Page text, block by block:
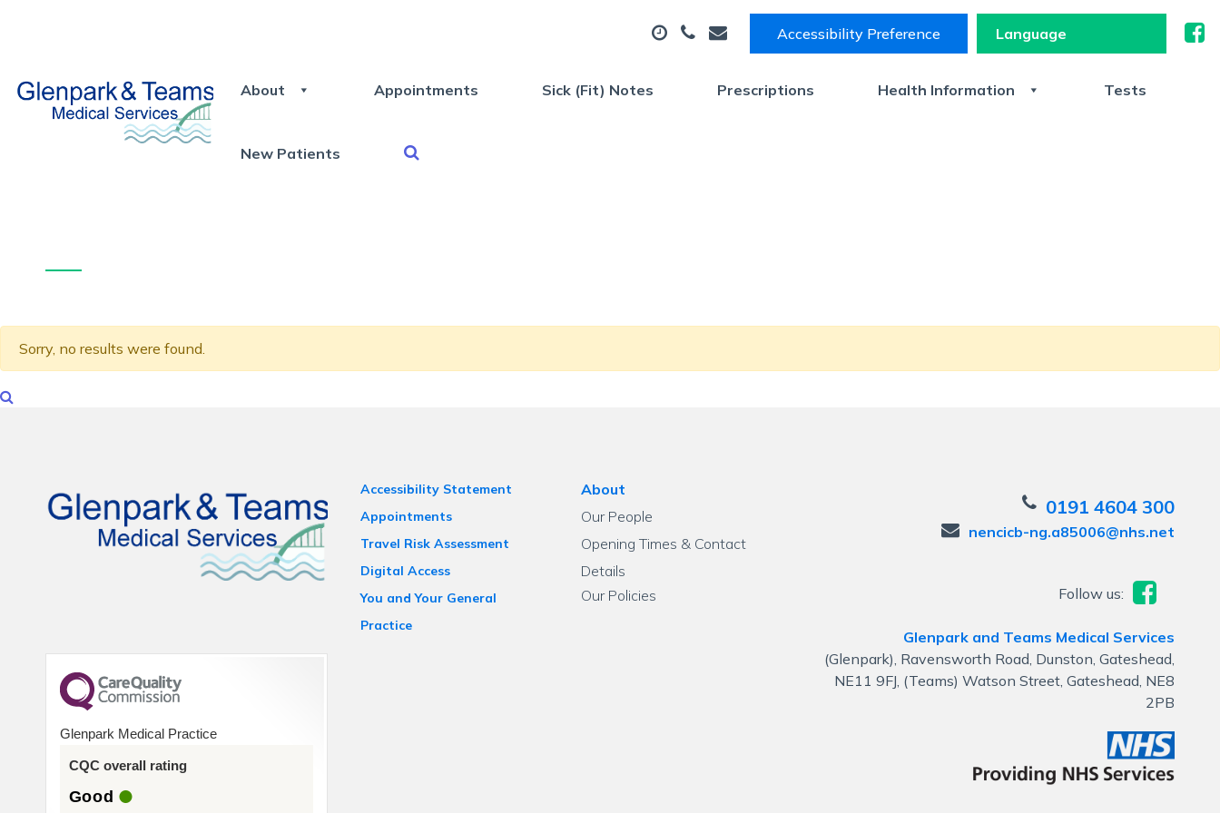
Accessibility Preference
About Appointments Sick (Fit) Notes Prescriptions Health Information Tests
New Patients
Sorry, no results were found.
Glenpark Medical Practice
CQC overall rating
Good
Accessibility Statement
Appointments
Travel Risk Assessment
Digital Access
You and Your General
Practice
About
Our People
Opening Times & Contact
Details
Our Policies
0191 4604 300
nencicb-ng.a85006@nhs.net
Follow us:
Glenpark and Teams Medical Services
(Glenpark), Ravensworth Road, Dunston, Gateshead,
NE11 9FJ, (Teams) Watson Street, Gateshead, NE8
2PB